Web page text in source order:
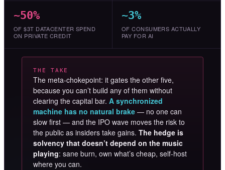
~50%
OF $3T DATACENTER SPEND
ON PRIVATE CREDIT
~3%
OF CONSUMERS ACTUALLY
PAY FOR AI
THE TAKE
The meta-chokepoint: it gates the other five,
because you can’t build any of them without
clearing the capital bar. A synchronized
machine has no natural brake — no one can
slow first — and the IPO wave moves the risk to
the public as insiders take gains. The hedge is
solvency that doesn’t depend on the music
playing: sane burn, own what’s cheap, self-host
where you can.